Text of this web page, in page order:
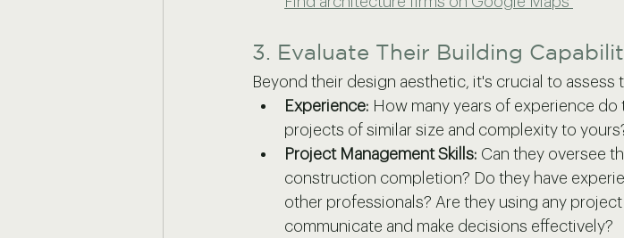
3. Evaluate Their Building
Beyond their design aesthetic, it's crucial to assess
Experience: How many years of experience
projects of similar size and complexity to
Project Management Skills: Can they oversee
construction completion? Do they have
other professionals? Are they using any
communicate and make decisions effectively?